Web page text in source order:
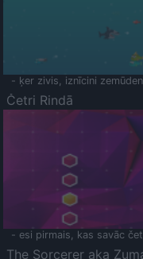
- ķer zivis, iznīcini
Četri Rindā
- esi pirmais, kas savāc
The Sorcerer aka